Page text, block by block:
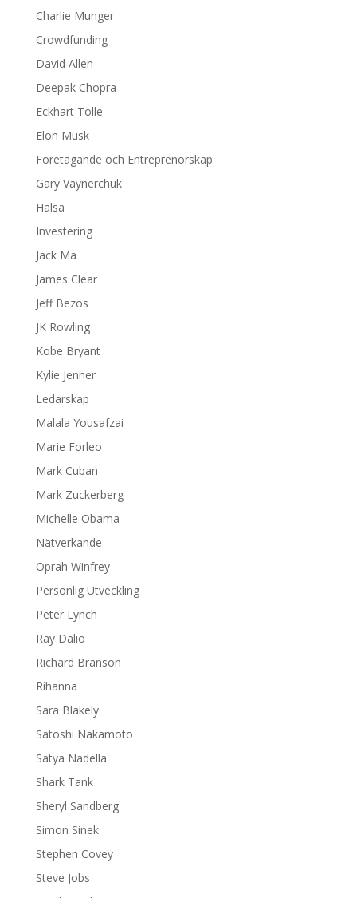
Charlie Munger
Crowdfunding
David Allen
Deepak Chopra
Eckhart Tolle
Elon Musk
Företagande och Entreprenörskap
Gary Vaynerchuk
Hälsa
Investering
Jack Ma
James Clear
Jeff Bezos
JK Rowling
Kobe Bryant
Kylie Jenner
Ledarskap
Malala Yousafzai
Marie Forleo
Mark Cuban
Mark Zuckerberg
Michelle Obama
Nätverkande
Oprah Winfrey
Personlig Utveckling
Peter Lynch
Ray Dalio
Richard Branson
Rihanna
Sara Blakely
Satoshi Nakamoto
Satya Nadella
Shark Tank
Sheryl Sandberg
Simon Sinek
Stephen Covey
Steve Jobs